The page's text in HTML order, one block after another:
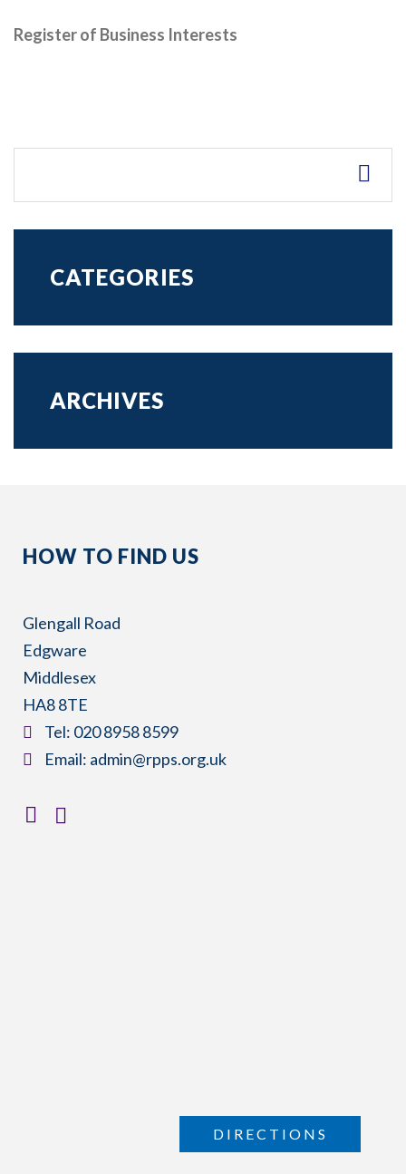
Register of Business Interests
CATEGORIES
ARCHIVES
HOW TO FIND US
Glengall Road
Edgware
Middlesex
HA8 8TE
​Tel: 020 8958 8599
​Email: admin@rpps.org.uk
DIRECTIONS